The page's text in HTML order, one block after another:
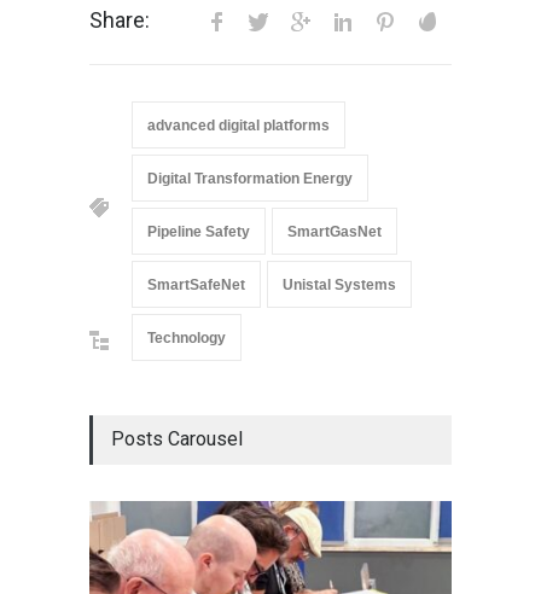
Share:
advanced digital platforms
Digital Transformation Energy
Pipeline Safety SmartGasNet
SmartSafeNet Unistal Systems
Technology
Posts Carousel